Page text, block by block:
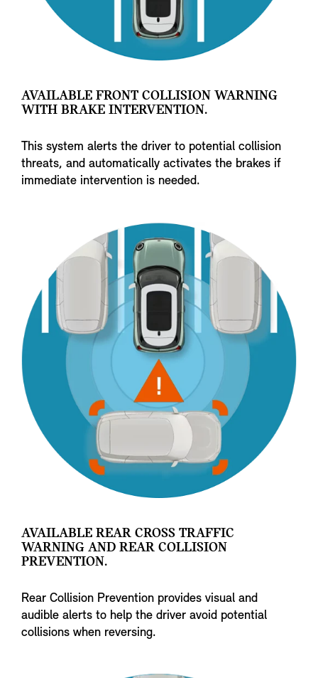
AVAILABLE FRONT COLLISION WARNING
WITH BRAKE INTERVENTION.
This system alerts the driver to potential collision
threats, and automatically activates the brakes if
immediate intervention is needed.
AVAILABLE REAR CROSS TRAFFIC
WARNING AND REAR COLLISION
PREVENTION.
Rear Collision Prevention provides visual and
audible alerts to help the driver avoid potential
collisions when reversing.